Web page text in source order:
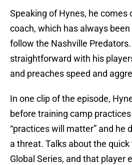
Speaking of Hynes, he comes
coach, which has always
follow the Nashville
straightforward with his
and preaches speed and
In one clip of the episode,
before training camp
“practices will matter” and he
a threat. Talks about the
Global Series, and that player